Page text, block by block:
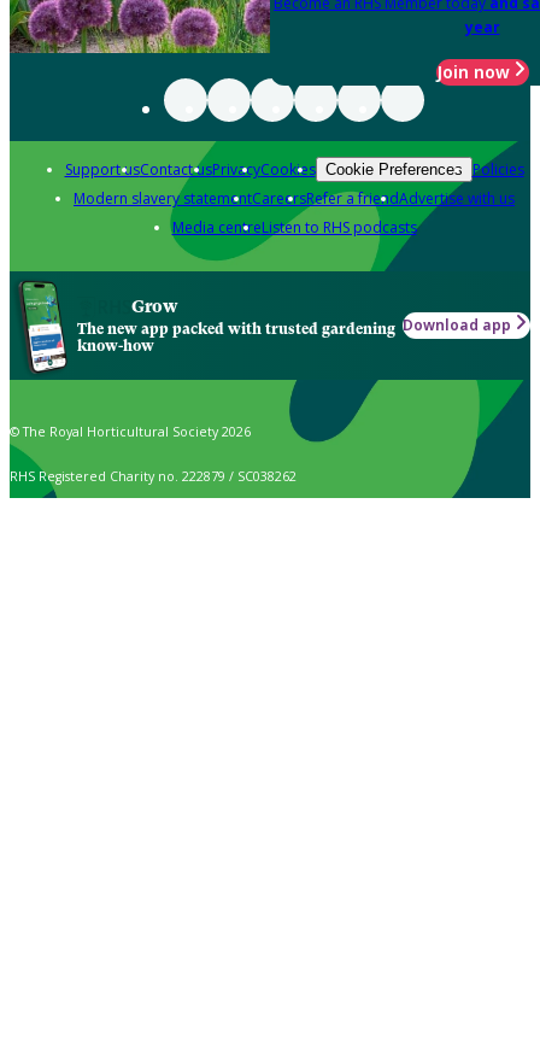
year
Join now
Support usContact usPrivacyCookies Cookie Preferences Policies
Modern slavery statementCareersRefer a friendAdvertise with us
Media centreListen to RHS podcasts
Grow
The new app packed with trusted gardening
know-how
Download app
© The Royal Horticultural Society 2026
RHS Registered Charity no. 222879 / SC038262